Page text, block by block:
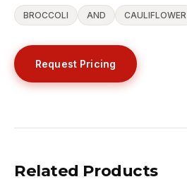
BROCCOLI AND CAULIFLOWER
Request Pricing
Related Products